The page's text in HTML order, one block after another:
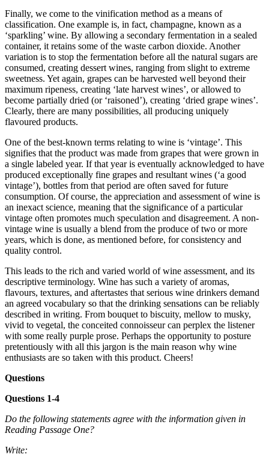
Finally, we come to the vinification method as a means of
classification. One example is, in fact, champagne, known as a
‘sparkling’ wine. By allowing a secondary fermentation in a sealed
container, it retains some of the waste carbon dioxide. Another
variation is to stop the fermentation before all the natural sugars are
consumed, creating dessert wines, ranging from slight to extreme
sweetness. Yet again, grapes can be harvested well beyond their
maximum ripeness, creating ‘late harvest wines’, or allowed to
become partially dried (or ‘raisoned’), creating ‘dried grape wines’.
Clearly, there are many possibilities, all producing uniquely
flavoured products.
One of the best-known terms relating to wine is ‘vintage’. This
signifies that the product was made from grapes that were grown in
a single labeled year. If that year is eventually acknowledged to have
produced exceptionally fine grapes and resultant wines (‘a good
vintage’), bottles from that period are often saved for future
consumption. Of course, the appreciation and assessment of wine is
an inexact science, meaning that the significance of a particular
vintage often promotes much speculation and disagreement. A non-
vintage wine is usually a blend from the produce of two or more
years, which is done, as mentioned before, for consistency and
quality control.
This leads to the rich and varied world of wine assessment, and its
descriptive terminology. Wine has such a variety of aromas,
flavours, textures, and aftertastes that serious wine drinkers demand
an agreed vocabulary so that the drinking sensations can be reliably
described in writing. From bouquet to biscuity, mellow to musky,
vivid to vegetal, the conceited connoisseur can perplex the listener
with some really purple prose. Perhaps the opportunity to posture
pretentiously with all this jargon is the main reason why wine
enthusiasts are so taken with this product. Cheers!
Questions
Questions 1-4
Do the following statements agree with the information given in
Reading Passage One?
Write: